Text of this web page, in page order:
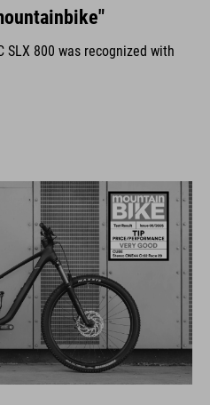
SLX 800 was recognized with